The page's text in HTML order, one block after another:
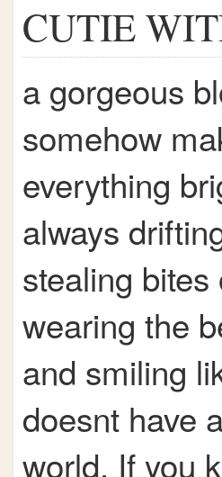
CUTIE
a gorgeous
somehow
everything
always
stealing bites
wearing the
and smiling
doesnt have
world. If you